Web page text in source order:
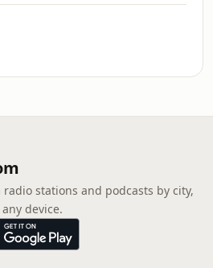
radio stations and podcasts by city,
device.